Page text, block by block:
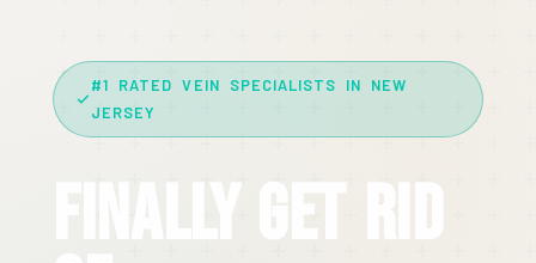
#1 RATED VEIN SPECIALISTS IN NEW
JERSEY
Finally Get Rid